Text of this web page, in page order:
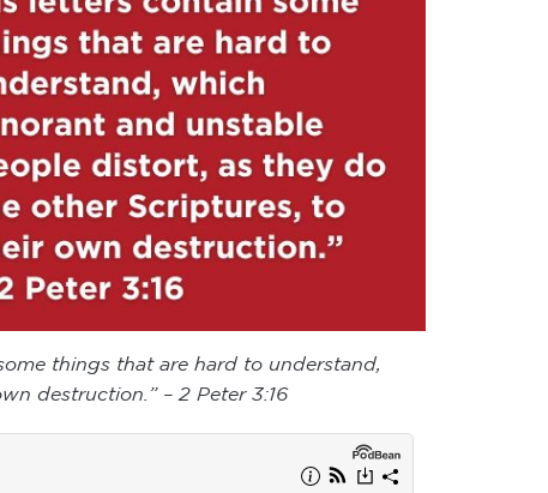
things that are hard to understand,
destruction.” – 2 Peter 3:16